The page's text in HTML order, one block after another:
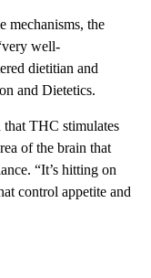
mechanisms, the
well-
dietitian and
and Dietetics.
that THC stimulates
of the brain that
“It’s hitting on
control appetite and